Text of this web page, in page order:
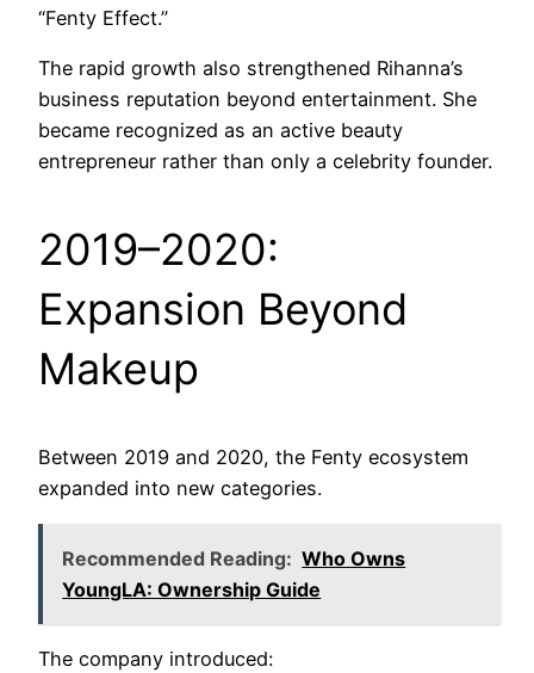
“Fenty Effect.”
The rapid growth also strengthened Rihanna’s
business reputation beyond entertainment. She
became recognized as an active beauty
entrepreneur rather than only a celebrity founder.
2019–2020:
Expansion Beyond
Makeup
Between 2019 and 2020, the Fenty ecosystem
expanded into new categories.
Recommended Reading: Who Owns
YoungLA: Ownership Guide
The company introduced: